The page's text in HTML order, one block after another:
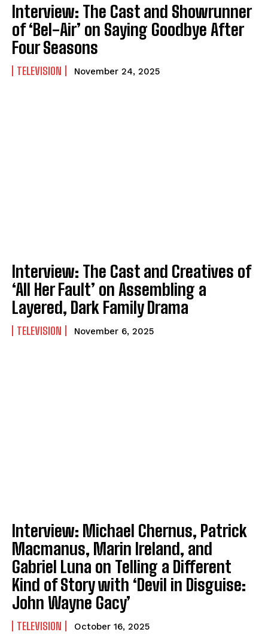
Interview: The Cast and Showrunner
of ‘Bel-Air’ on Saying Goodbye After
Four Seasons
TELEVISION November 24, 2025
Interview: The Cast and Creatives of
‘All Her Fault’ on Assembling a
Layered, Dark Family Drama
TELEVISION November 6, 2025
Interview: Michael Chernus, Patrick
Macmanus, Marin Ireland, and
Gabriel Luna on Telling a Different
Kind of Story with ‘Devil in Disguise:
John Wayne Gacy’
TELEVISION October 16, 2025